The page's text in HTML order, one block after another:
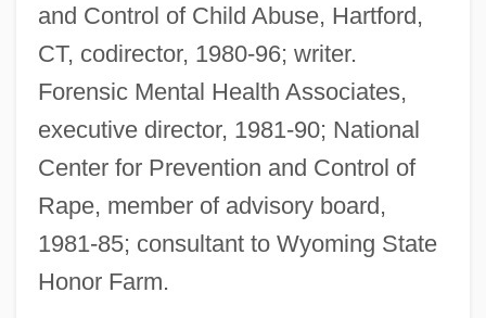
and Control of Child Abuse, Hartford,
CT, codirector, 1980-96; writer.
Forensic Mental Health Associates,
executive director, 1981-90; National
Center for Prevention and Control of
Rape, member of advisory board,
1981-85; consultant to Wyoming State
Honor Farm.